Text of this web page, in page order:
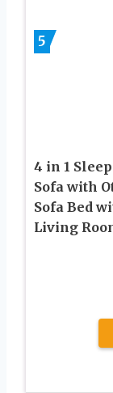
5
4 in 1
Sofa with
Sofa Bed
Living